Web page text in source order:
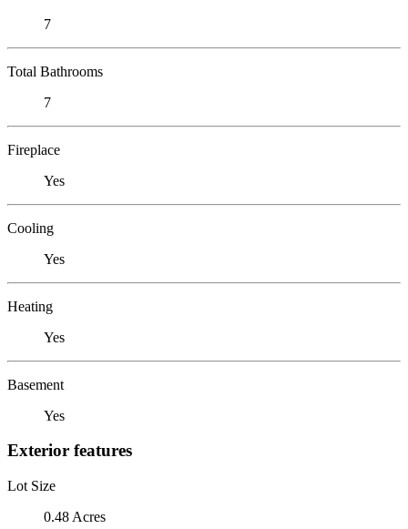
7
Total Bathrooms
7
Fireplace
Yes
Cooling
Yes
Heating
Yes
Basement
Yes
Exterior features
Lot Size
0.48 Acres